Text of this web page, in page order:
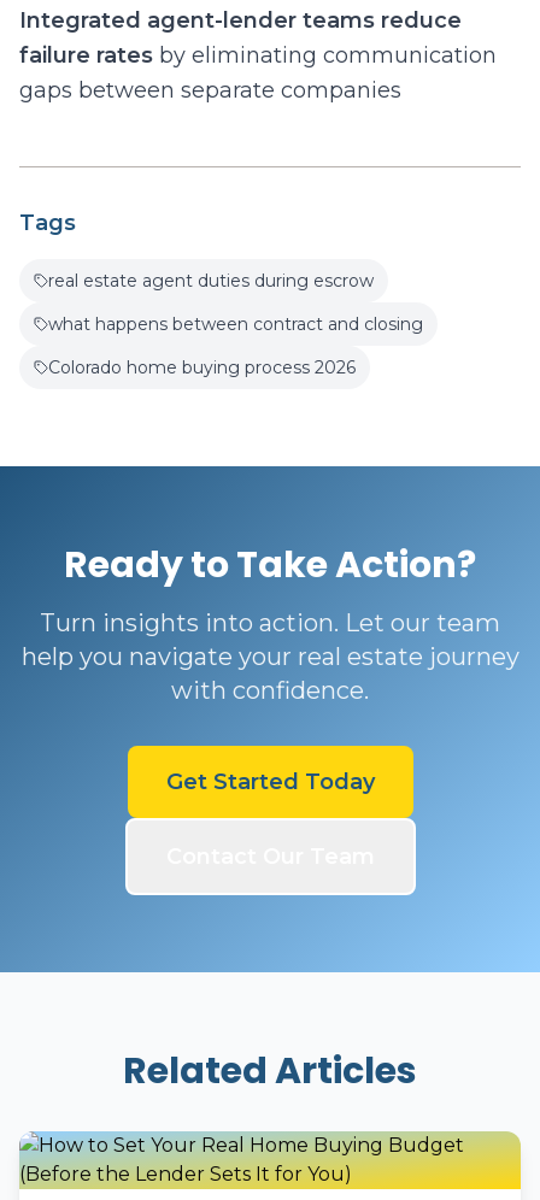
Integrated agent-lender teams reduce
failure rates by eliminating communication
gaps between separate companies
Tags
real estate agent duties during escrow
what happens between contract and closing
Colorado home buying process 2026
Ready to Take Action?
Turn insights into action. Let our team
help you navigate your real estate journey
with confidence.
Get Started Today
Related Articles